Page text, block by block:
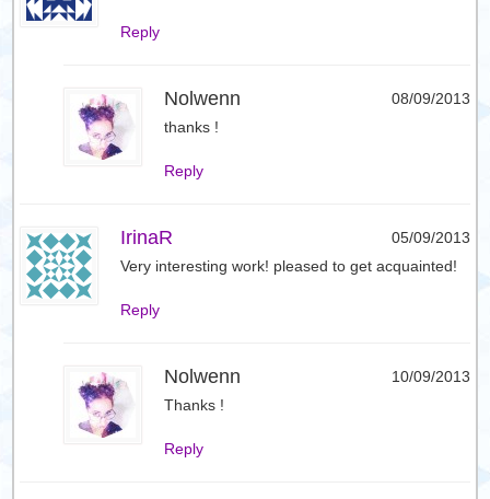
Reply
Nolwenn
08/09/2013
thanks !
Reply
IrinaR
05/09/2013
Very interesting work! pleased to get acquainted!
Reply
Nolwenn
10/09/2013
Thanks !
Reply